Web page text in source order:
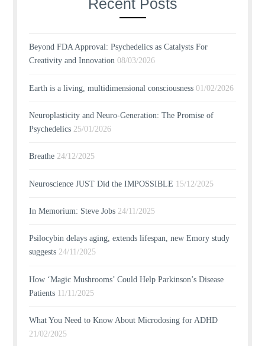
Recent Posts
Beyond FDA Approval: Psychedelics as Catalysts For
Creativity and Innovation 08/03/2026
Earth is a living, multidimensional consciousness 01/02/2026
Neuroplasticity and Neuro-Generation: The Promise of
Psychedelics 25/01/2026
Breathe 24/12/2025
Neuroscience JUST Did the IMPOSSIBLE 15/12/2025
In Memorium: Steve Jobs 24/11/2025
Psilocybin delays aging, extends lifespan, new Emory study
suggests 24/11/2025
How ‘Magic Mushrooms’ Could Help Parkinson’s Disease
Patients 11/11/2025
What You Need to Know About Microdosing for ADHD
21/02/2025